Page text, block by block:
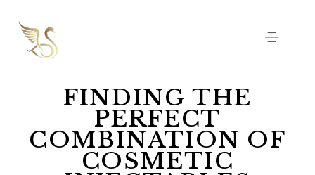
FINDING THE
PERFECT
COMBINATION OF
COSMETIC